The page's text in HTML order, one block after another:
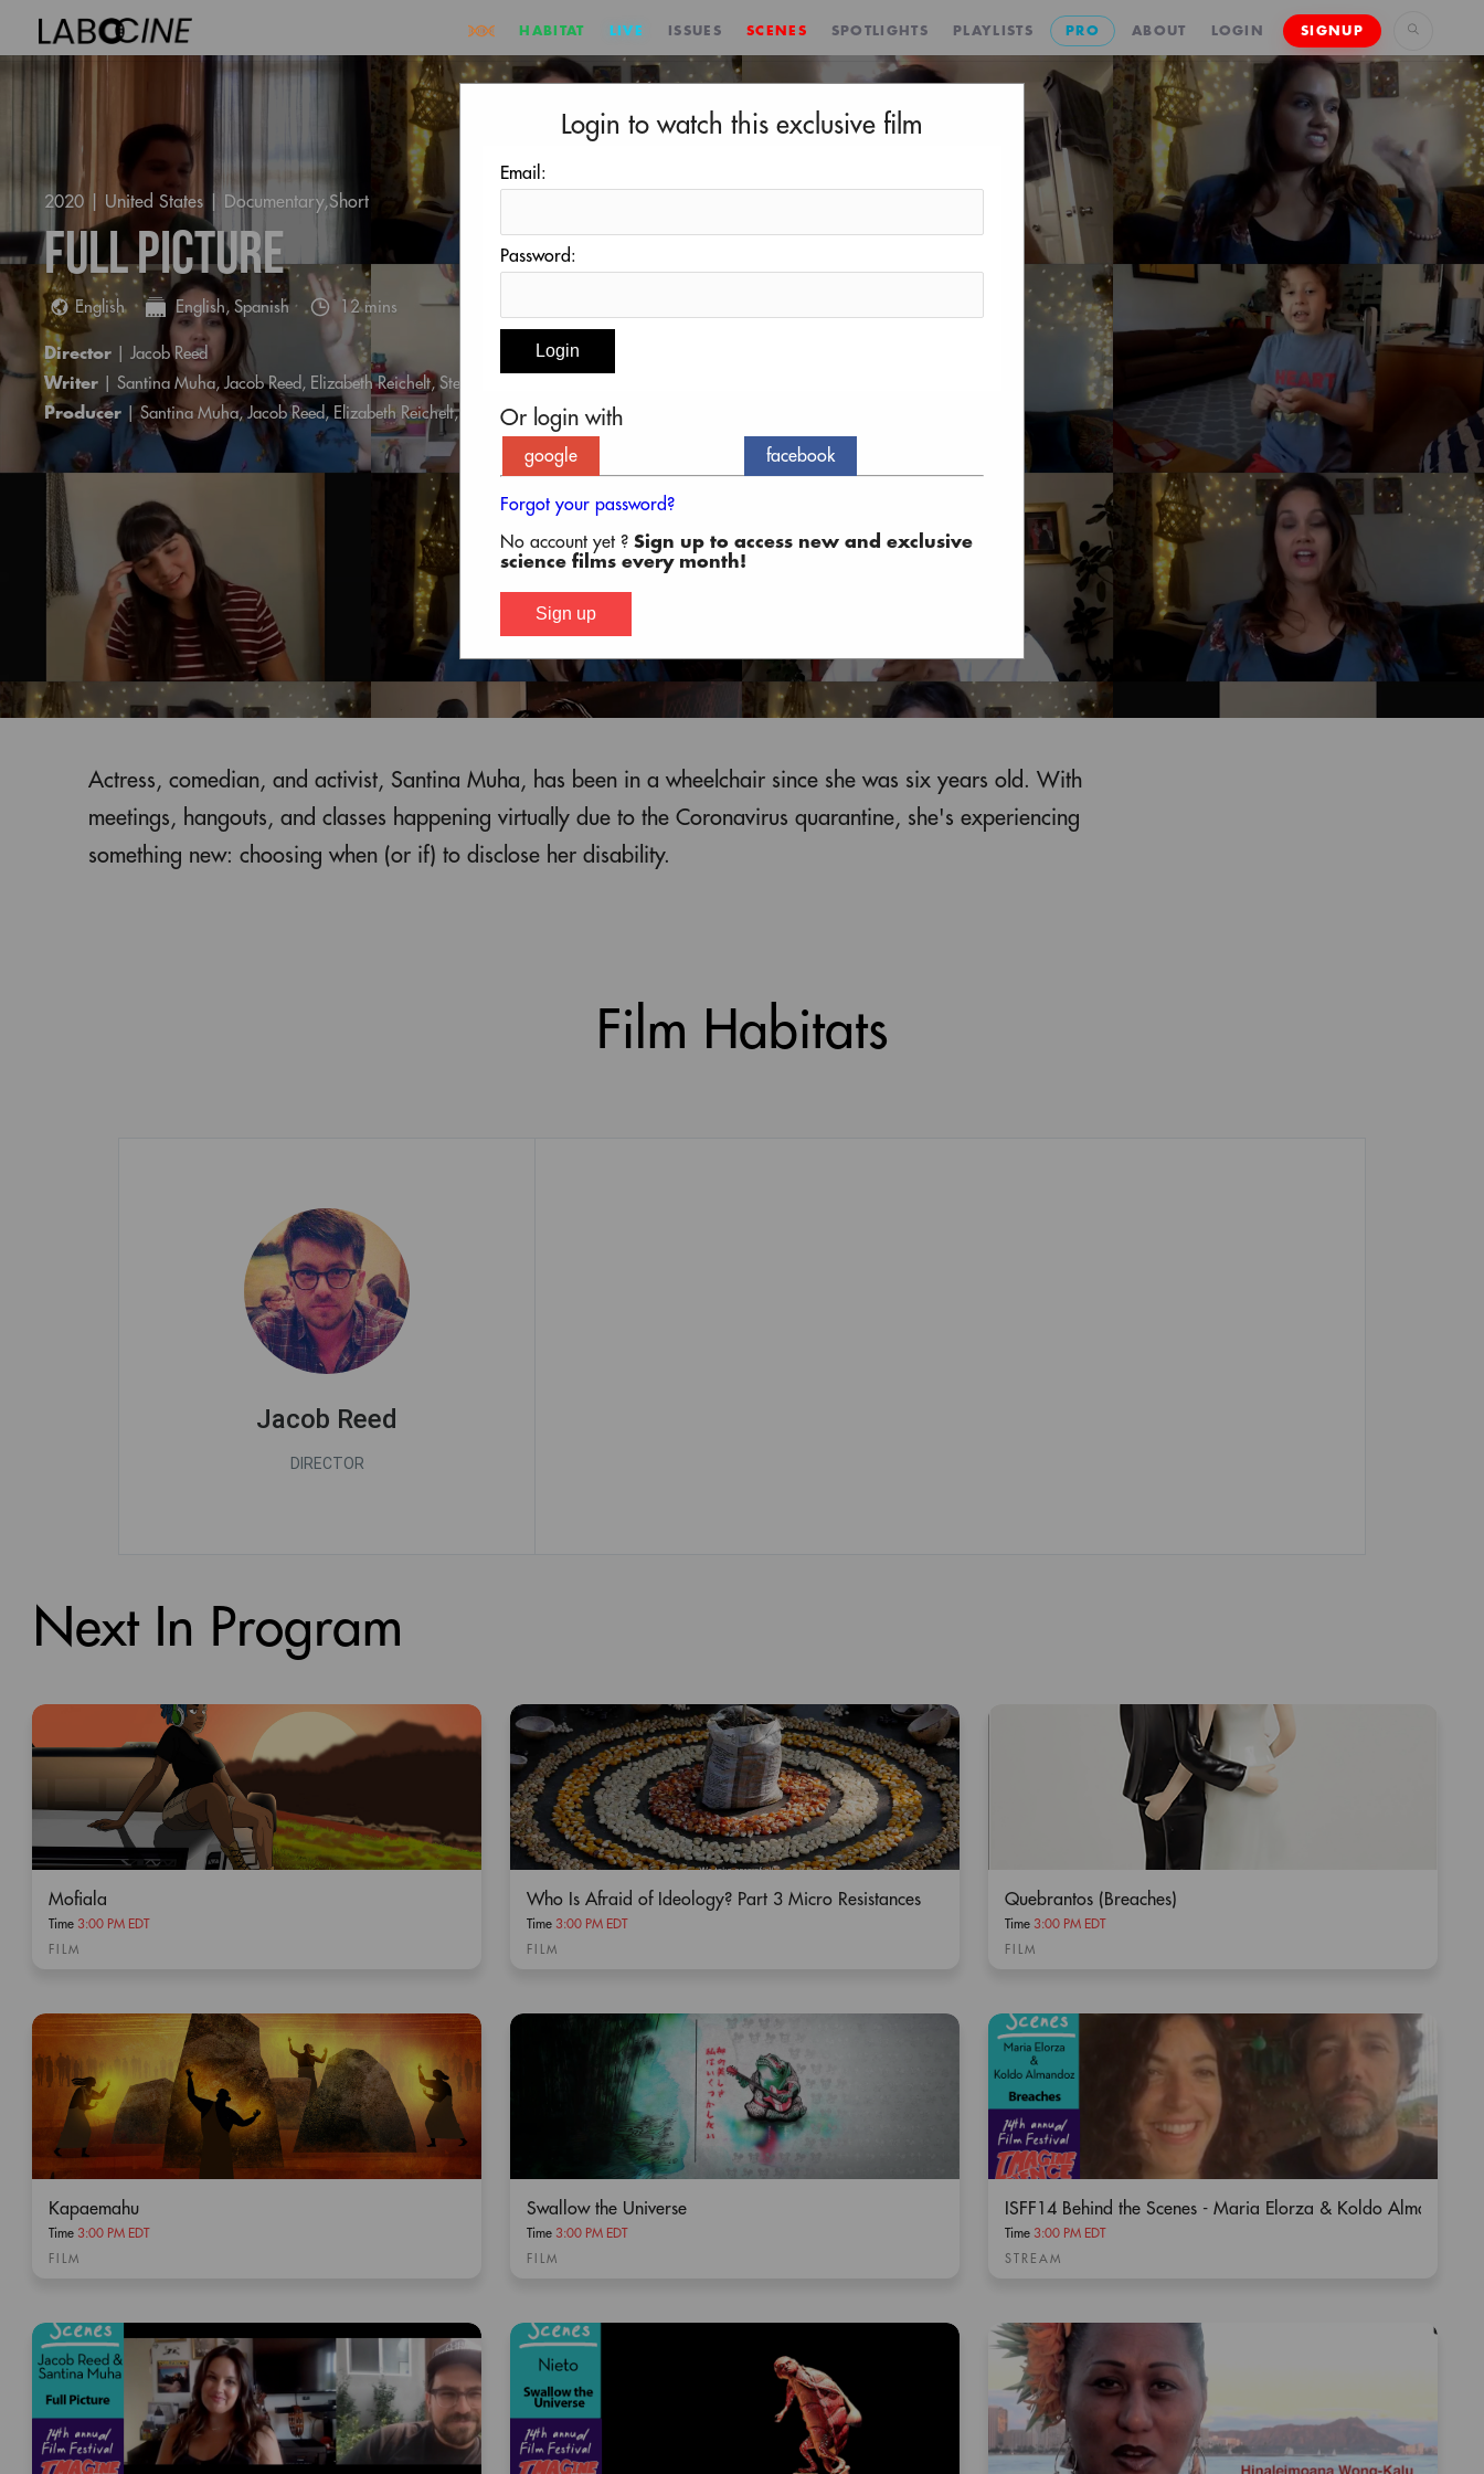
HABITAT LIVE ISSUES SCENES SPOTLIGHTS PLAYLISTS PRO ABOUT LOGIN SIGNUP
2020 | United States | Documentary,Short
Full Picture
English English, Spanish 12 mins
Director | Jacob Reed
Writer | Santina Muha, Jacob Reed, Elizabeth Reichelt, Stephen Sanow
Producer | Santina Muha, Jacob Reed, Elizabeth Reichelt, Stephen Sanow
Actress, comedian, and activist, Santina Muha, has been in a wheelchair since she was six years old. With
meetings, hangouts, and classes happening virtually due to the Coronavirus quarantine, she's experiencing
something new: choosing when (or if) to disclose her disability.
Film Habitats
Jacob Reed
DIRECTOR
Next In Program
Mofiala
Time 3:00 PM EDT
FILM
Who Is Afraid of Ideology? Part 3 Micro Resistances
Time 3:00 PM EDT
FILM
Quebrantos (Breaches)
Time 3:00 PM EDT
FILM
Kapaemahu
Time 3:00 PM EDT
FILM
Swallow the Universe
Time 3:00 PM EDT
FILM
ISFF14 Behind the Scenes - Maria Elorza & Koldo Almandoz /
Time 3:00 PM EDT
STREAM
Login to watch this exclusive film
Email:
Password:
Or login with
google facebook
Forgot your password?
No account yet ? Sign up to access new and exclusive
science films every month!
Sign up